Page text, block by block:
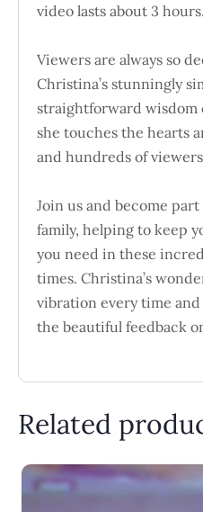
video lasts about 3 hours.
Viewers are always so
Christina’s stunningly
straightforward wisdom
she touches the hearts
and hundreds of
Join us and become
family, helping to keep
you need in these
times. Christina’s
vibration every time
the beautiful feedback
Related